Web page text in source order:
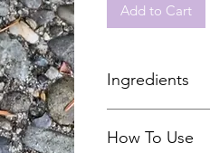
Add to Cart
Ingredients
Sunflower Oil
How To Use